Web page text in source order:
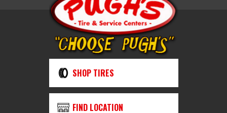
SHOP TIRES
FIND LOCATION